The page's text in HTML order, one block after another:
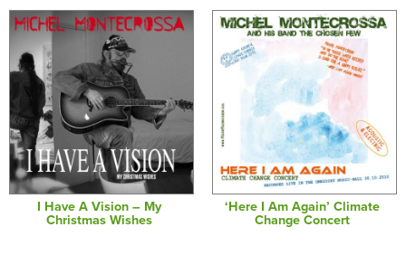
I Have A Vision – My
Christmas Wishes
‘Here I Am Again’ Climate
Change Concert